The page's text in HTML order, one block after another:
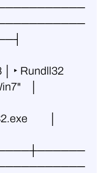
│ ‣ Rundll32
│
│